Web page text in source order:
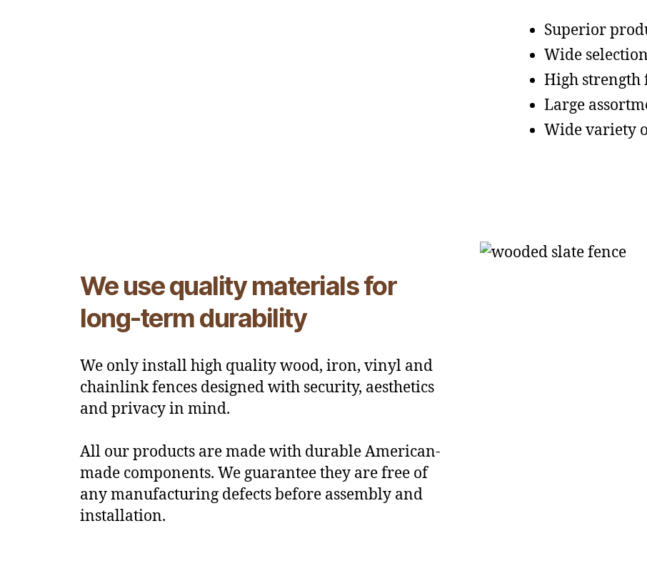
Superior
Wide
High strength
Large
Wide variety
We use quality materials for
long-term durability
We only install high quality wood, iron, vinyl and
chainlink fences designed with security, aesthetics
and privacy in mind.
All our products are made with durable American-
made components. We guarantee they are free of
any manufacturing defects before assembly and
installation.